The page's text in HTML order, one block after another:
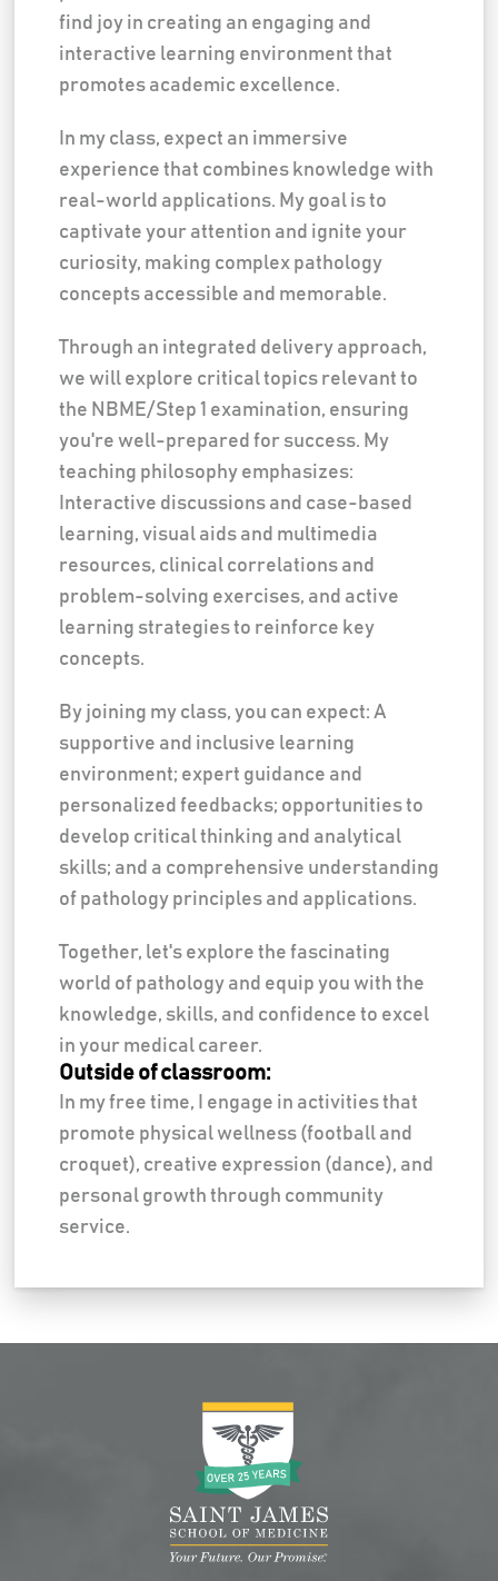
find joy in creating an engaging and
interactive learning environment that
promotes academic excellence.
In my class, expect an immersive
experience that combines knowledge with
real-world applications. My goal is to
captivate your attention and ignite your
curiosity, making complex pathology
concepts accessible and memorable.
Through an integrated delivery approach,
we will explore critical topics relevant to
the NBME/Step 1 examination, ensuring
you're well-prepared for success. My
teaching philosophy emphasizes:
Interactive discussions and case-based
learning, visual aids and multimedia
resources, clinical correlations and
problem-solving exercises, and active
learning strategies to reinforce key
concepts.
By joining my class, you can expect: A
supportive and inclusive learning
environment; expert guidance and
personalized feedbacks; opportunities to
develop critical thinking and analytical
skills; and a comprehensive understanding
of pathology principles and applications.
Together, let's explore the fascinating
world of pathology and equip you with the
knowledge, skills, and confidence to excel
in your medical career.
Outside of classroom:
In my free time, I engage in activities that
promote physical wellness (football and
croquet), creative expression (dance), and
personal growth through community
service.